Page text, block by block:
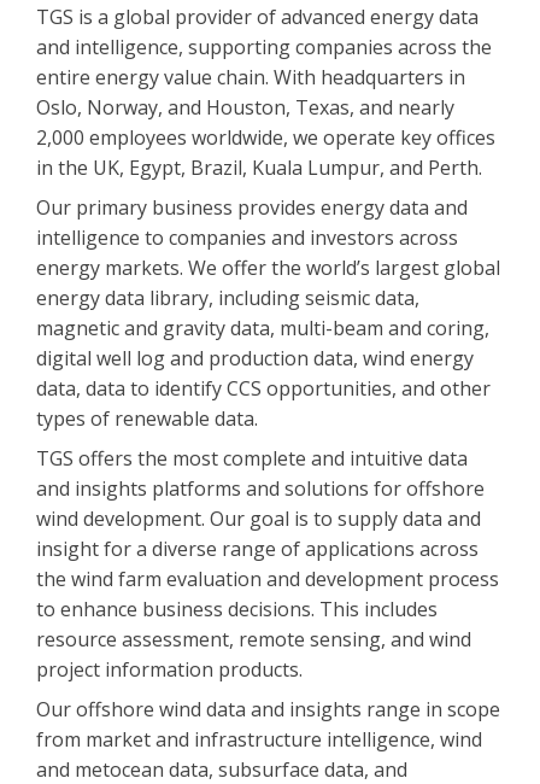
TGS is a global provider of advanced energy data
and intelligence, supporting companies across the
entire energy value chain. With headquarters in
Oslo, Norway, and Houston, Texas, and nearly
2,000 employees worldwide, we operate key offices
in the UK, Egypt, Brazil, Kuala Lumpur, and Perth.
Our primary business provides energy data and
intelligence to companies and investors across
energy markets. We offer the world’s largest global
energy data library, including seismic data,
magnetic and gravity data, multi-beam and coring,
digital well log and production data, wind energy
data, data to identify CCS opportunities, and other
types of renewable data.
TGS offers the most complete and intuitive data
and insights platforms and solutions for offshore
wind development. Our goal is to supply data and
insight for a diverse range of applications across
the wind farm evaluation and development process
to enhance business decisions. This includes
resource assessment, remote sensing, and wind
project information products.
Our offshore wind data and insights range in scope
from market and infrastructure intelligence, wind
and metocean data, subsurface data, and